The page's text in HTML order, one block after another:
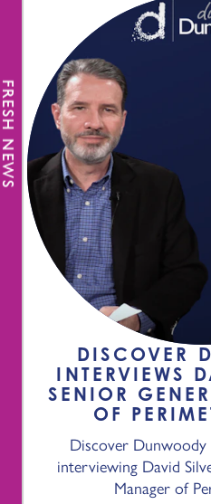
DISCOVER
INTERVIEWS
SENIOR
OF
Discover Dunwoody
interviewing David
Manager of
NEWS